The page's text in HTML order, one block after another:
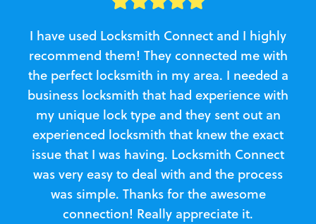
I have used Locksmith Connect and I highly
recommend them! They connected me with
the perfect locksmith in my area. I needed a
business locksmith that had experience with
my unique lock type and they sent out an
experienced locksmith that knew the exact
issue that I was having. Locksmith Connect
was very easy to deal with and the process
was simple. Thanks for the awesome
connection! Really appreciate it.